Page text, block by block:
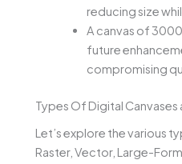
reducing size
A canvas of
future
compromising
Types Of Digital Canvases
Let’s explore the various
Raster, Vector, Large-